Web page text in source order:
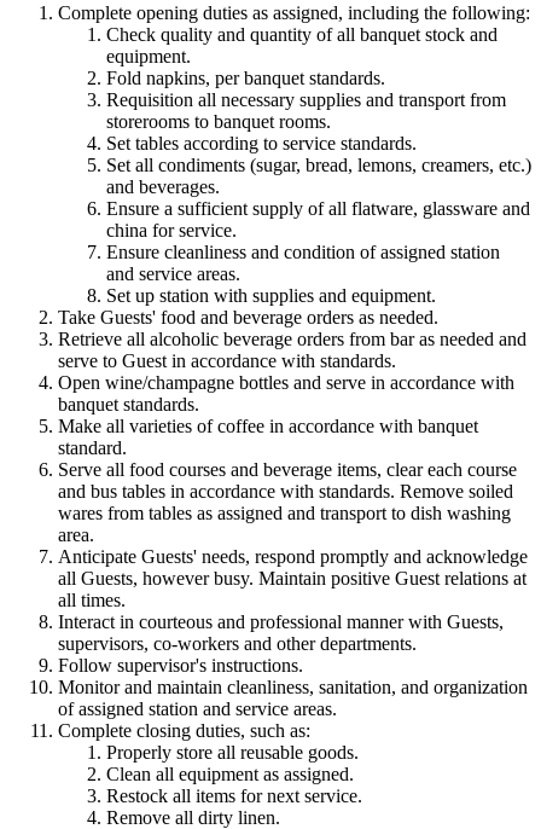
Complete opening duties as assigned, including the following:
Check quality and quantity of all banquet stock and
equipment.
Fold napkins, per banquet standards.
Requisition all necessary supplies and transport from
storerooms to banquet rooms.
Set tables according to service standards.
Set all condiments (sugar, bread, lemons, creamers, etc.)
and beverages.
Ensure a sufficient supply of all flatware, glassware and
china for service.
Ensure cleanliness and condition of assigned station
and service areas.
Set up station with supplies and equipment.
Take Guests' food and beverage orders as needed.
Retrieve all alcoholic beverage orders from bar as needed and
serve to Guest in accordance with standards.
Open wine/champagne bottles and serve in accordance with
banquet standards.
Make all varieties of coffee in accordance with banquet
standard.
Serve all food courses and beverage items, clear each course
and bus tables in accordance with standards. Remove soiled
wares from tables as assigned and transport to dish washing
area.
Anticipate Guests' needs, respond promptly and acknowledge
all Guests, however busy. Maintain positive Guest relations at
all times.
Interact in courteous and professional manner with Guests,
supervisors, co-workers and other departments.
Follow supervisor's instructions.
Monitor and maintain cleanliness, sanitation, and organization
of assigned station and service areas.
Complete closing duties, such as:
Properly store all reusable goods.
Clean all equipment as assigned.
Restock all items for next service.
Remove all dirty linen.